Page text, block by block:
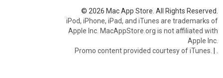
© 2026 Mac App Store. All Rights Reserved.
iPod, iPhone, iPad, and iTunes are trademarks of
Apple Inc. MacAppStore.org is not affiliated with
Apple Inc.
Promo content provided courtesy of iTunes. |